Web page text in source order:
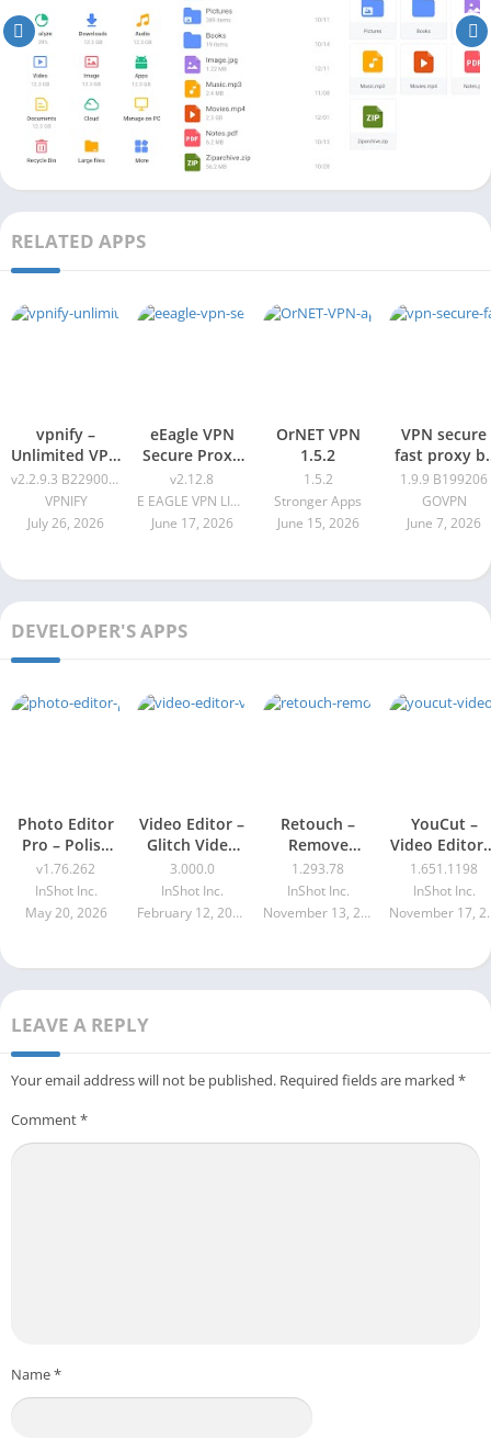
RELATED APPS
vpnify –
Unlimited VPN
Proxy v2.2.9.3
B2290061
v2.2.9.3 B2290061
VPNIFY
July 26, 2026
eEagle VPN
Secure Proxy
Master v2.12.8
v2.12.8
E EAGLE VPN LIMITED
June 17, 2026
OrNET VPN
1.5.2
1.5.2
Stronger Apps
June 15, 2026
VPN secure
fast proxy
GOVPN Pro
Apk 1.9.9
B199206
1.9.9 B199206
GOVPN
June 7, 2026
DEVELOPER'S APPS
Photo Editor
Pro – Polish
v1.76.262
v1.76.262
InShot Inc.
May 20, 2026
Video Editor –
Glitch Video
Effects Pro
Apk 3.000.0
3.000.0
InShot Inc.
February 12, 2026
Retouch –
Remove
Objects Pro
Apk 1.293.78
1.293.78
InShot Inc.
November 13, 2025
YouCut –
Video Editor
Maker
Premium
1.651.1198
1.651.1198
InShot Inc.
LEAVE A REPLY
Your email address will not be published. Required fields are marked *
Comment*
Name*